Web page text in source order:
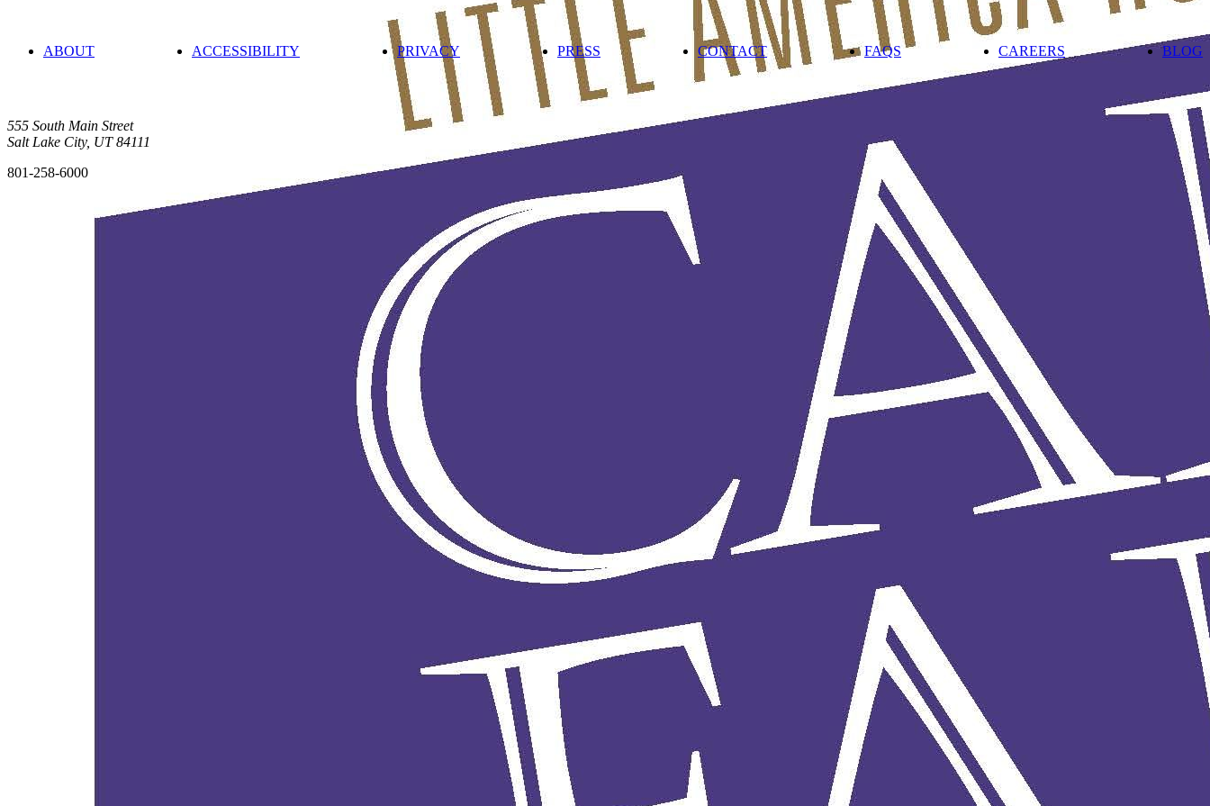
ABOUT ACCESSIBILITY PRIVACY PRESS CONTACT FAQS CAREERS BLOG
555 South Main Street
Salt Lake City, UT 84111
801-258-6000